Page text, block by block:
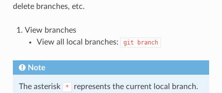
delete branches, etc.
View branches
View all local branches:
git branch
Note
The asterisk * represents the current local branch.